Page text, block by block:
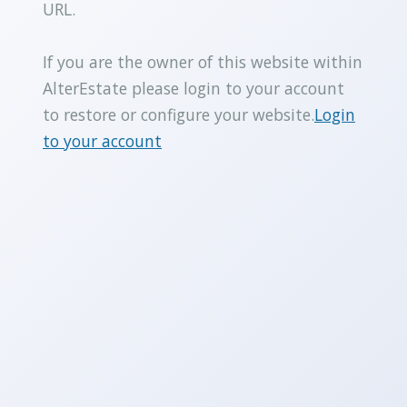
URL.
If you are the owner of this website within
AlterEstate please login to your account
to restore or configure your website.Login
to your account